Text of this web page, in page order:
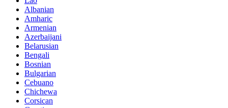
Albanian
Amharic
Armenian
Azerbaijani
Belarusian
Bengali
Bosnian
Bulgarian
Cebuano
Chichewa
Corsican